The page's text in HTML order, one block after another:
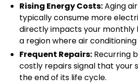
Rising Energy Costs:Aging
typically consume more
directly impacts your monthly
a region where air conditioning
Frequent Repairs: Recurring
costly repairs signal that your
the end of its life cycle.